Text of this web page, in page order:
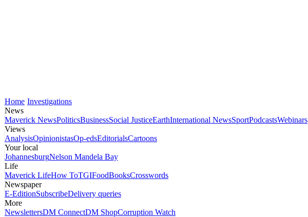
Home Investigations
News
Maverick NewsPoliticsBusinessSocial JusticeEarthInternational NewsSportPodcastsWebinars
Views
AnalysisOpinionistasOp-edsEditorialsCartoons
Your local
JohannesburgNelson Mandela Bay
Life
Maverick LifeHow ToTGIFoodBooksCrosswords
Newspaper
E-EditionSubscribeDelivery queries
More
NewslettersDM ConnectDM ShopCorruption Watch